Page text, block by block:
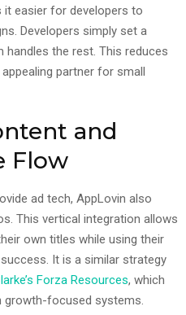
it easier for developers to
Developers simply set a
handles the rest. This reduces
partner for small
and
Flow
ad tech, AppLovin also
This vertical integration allows
own titles while using their
It is a similar strategy
Forza Resources, which
growth-focused systems.